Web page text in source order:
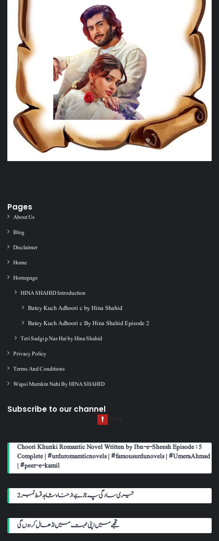
Pages
About Us
Blog
Disclaimer
Home
Homepage
HINA SHAHID Introduction
Batey Kuch Adhoori c by Hina Shahid
Batey Kuch Adhoori c By Hina Shahid Episode 2
Teri Sadgi p Naz Hai by Hina Shahid
Privacy Policy
Terms And Conditions
Wapsi Mumkin Nahi By HINA SHAHID
Subscribe to our channel
Choori Khunki Romantic Novel Written by Ibn-e-Sheesh Episode : 5
Complete | #urduromamticnovels | #famousurdunovels | #UmeraAhmad
| #peer-e-kamil
تیری سادگی پہ ناز ہے از حناء شاہد قسط نمبر 2
تجھے میں اپنی محبت میں نڈھال کر دوں گی